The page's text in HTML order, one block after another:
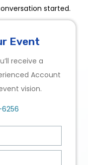
started.
Event
receive a
Account
vision.